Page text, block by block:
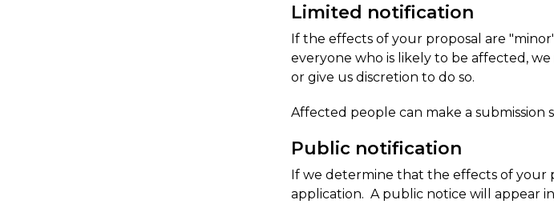
​Limited notification
If the effects of your proposal are
everyone who is likely to be affected,
or give us discretion to do so.
​Affected people can make a
Public notification
If we determine that the effects of your
application. A public notice will appear